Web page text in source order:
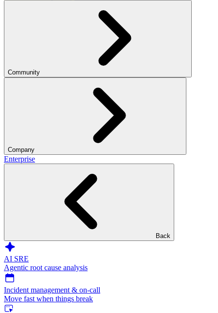
Community
Company
Enterprise
Back
AI SRE
Agentic root cause analysis
Incident management & on-call
Move fast when things break